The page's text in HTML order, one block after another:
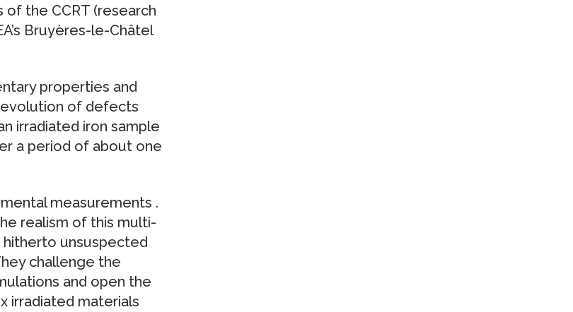
the CCRT (research
Bruyères-le-Châtel
properties and
evolution of defects
irradiated iron sample
a period of about one
measurements .
realism of this multi-
hitherto unsuspected
challenge the
and open the
irradiated materials